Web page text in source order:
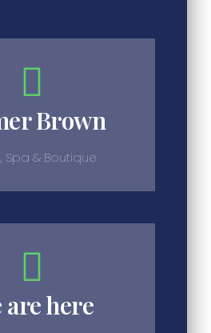
Brown
Spa & Boutique
are here